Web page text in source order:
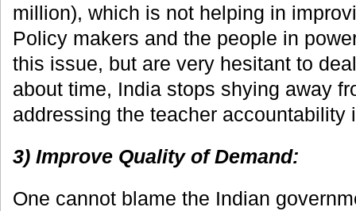
million), which is not helping in
Policy makers and the people in
this issue, but are very hesitant to
about time, India stops shying away
addressing the teacher accountability
3) Improve Quality of Demand:
One cannot blame the Indian